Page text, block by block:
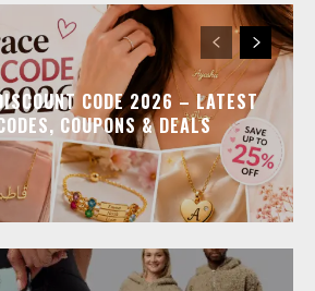
CODE 2026 – LATEST
COUPONS & DEALS